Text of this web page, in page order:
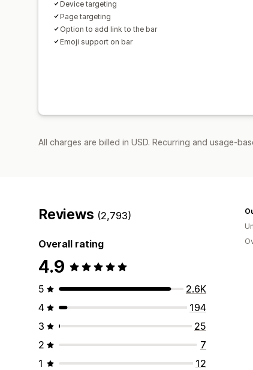
Device targeting
Page targeting
Option to add link to the bar
Emoji support on bar
All charges are billed in USD. Recurring and usage-
Reviews (2,793)
Overall rating
4.9
5
2.6K
4
194
3
25
2
7
1
12